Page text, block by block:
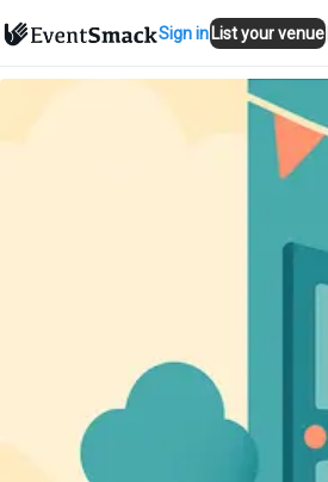
Sign inList your venue